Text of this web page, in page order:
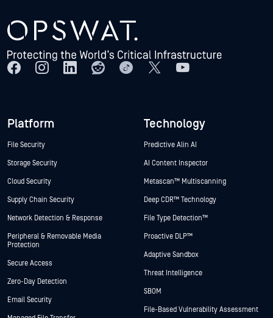
Platform
File Security
Storage Security
Cloud Security
Supply Chain Security
Network Detection & Response
Peripheral & Removable Media
Protection
Secure Access
Zero-Day Detection
Email Security
Technology
Predictive Alin AI
AI Content Inspector
Metascan™ Multiscanning
Deep CDR™ Technology
File Type Detection™
Proactive DLP™
Adaptive Sandbox
Threat Intelligence
SBOM
File-Based Vulnerability Assessment